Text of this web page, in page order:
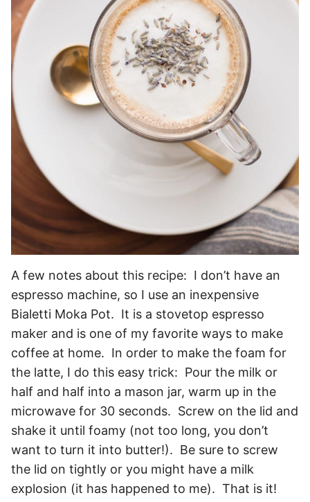
A few notes about this recipe: I don’t have an
espresso machine, so I use an inexpensive
Bialetti Moka Pot. It is a stovetop espresso
maker and is one of my favorite ways to make
coffee at home. In order to make the foam for
the latte, I do this easy trick: Pour the milk or
half and half into a mason jar, warm up in the
microwave for 30 seconds. Screw on the lid and
shake it until foamy (not too long, you don’t
want to turn it into butter!). Be sure to screw
the lid on tightly or you might have a milk
explosion (it has happened to me). That is it!